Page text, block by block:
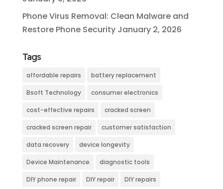
Phone Virus Removal: Clean Malware and
Restore Phone Security January 2, 2026
Tags
affordable repairs battery replacement
Bsoft Technology consumer electronics
cost-effective repairs cracked screen
cracked screen repair customer satisfaction
data recovery device longevity
Device Maintenance diagnostic tools
DIY phone repair DIY repair DIY repairs